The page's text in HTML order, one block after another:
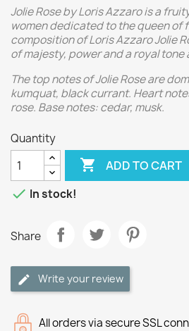
Jolie Rose by Loris Azzaro is a
women dedicated to the queen of
composition of Loris Azzaro Jolie
of majesty, power and a royal tone
The top notes of Jolie Rose are
kumquat, black currant. Heart
rose. Base notes: cedar, musk.
Quantity
 ADD TO CART
 In stock!
Share
Write your review
All orders via secure SSL